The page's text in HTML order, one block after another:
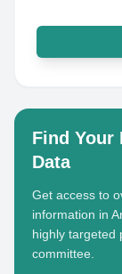
Find Your
Data
Get access to
information in
highly targeted
committee.